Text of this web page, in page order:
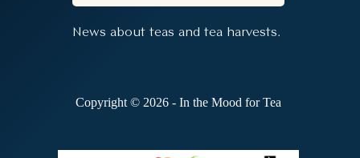
News about teas and tea harvests.
Copyright © 2026 - In the Mood for Tea